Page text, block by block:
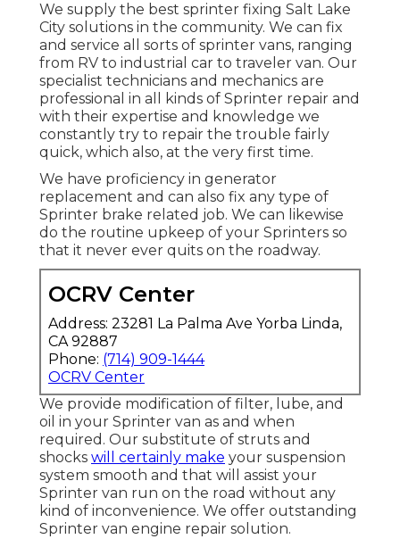
We supply the best sprinter fixing Salt Lake
City solutions in the community. We can fix
and service all sorts of sprinter vans, ranging
from RV to industrial car to traveler van. Our
specialist technicians and mechanics are
professional in all kinds of Sprinter repair and
with their expertise and knowledge we
constantly try to repair the trouble fairly
quick, which also, at the very first time.
We have proficiency in generator
replacement and can also fix any type of
Sprinter brake related job. We can likewise
do the routine upkeep of your Sprinters so
that it never ever quits on the roadway.
OCRV Center
Address: 23281 La Palma Ave Yorba Linda,
CA 92887
Phone: (714) 909-1444
OCRV Center
We provide modification of filter, lube, and
oil in your Sprinter van as and when
required. Our substitute of struts and
shocks will certainly make your suspension
system smooth and that will assist your
Sprinter van run on the road without any
kind of inconvenience. We offer outstanding
Sprinter van engine repair solution.